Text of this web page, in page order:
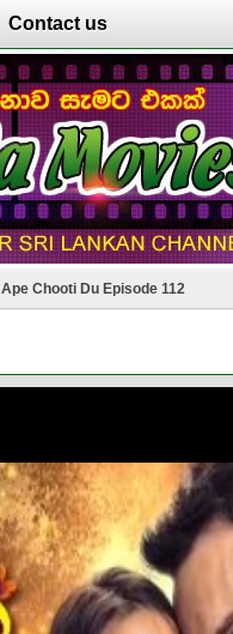
Contact us
Ape Chooti Du Episode 112